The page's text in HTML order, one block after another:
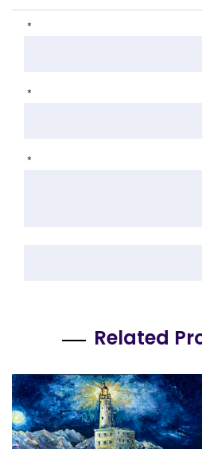
*
*
*
Related